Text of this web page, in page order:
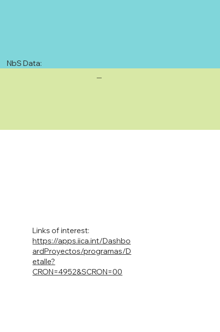
NbS Data:
—
https://apps.iica.int/Dashbo
ardProyectos/programas/D
etalle?
CRON=4952&SCRON=00
Links of interest: